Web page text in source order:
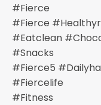
#fierce
#fierce
#eatclean
#snacks
#fierce5
#fiercelife
#fitness